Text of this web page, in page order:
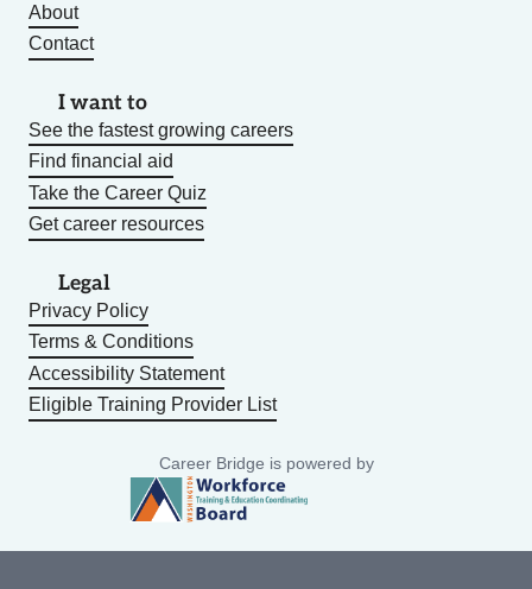
About
Contact
I want to
See the fastest growing careers
Find financial aid
Take the Career Quiz
Get career resources
Legal
Privacy Policy
Terms & Conditions
Accessibility Statement
Eligible Training Provider List
Career Bridge is powered by